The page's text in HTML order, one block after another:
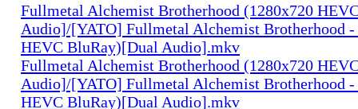
Fullmetal Alchemist Brotherhood (1280x720
Audio]/[YATO] Fullmetal Alchemist Brotherhood -
HEVC BluRay)[Dual Audio].mkv
Fullmetal Alchemist Brotherhood (1280x720
Audio]/[YATO] Fullmetal Alchemist Brotherhood -
HEVC BluRay)[Dual Audio].mkv